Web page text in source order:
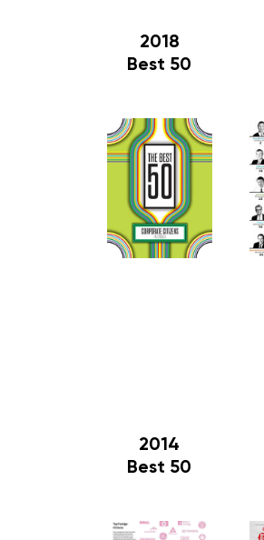
2018
Best 50
2014
Best 50